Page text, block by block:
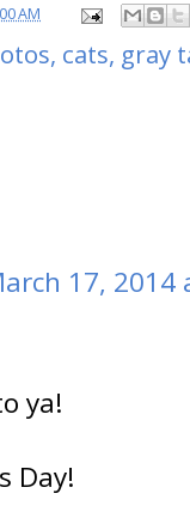
AM
, cats, gray
17, 2014
ya!
Day!